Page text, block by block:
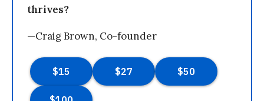
thrives?
—Craig Brown, Co-founder